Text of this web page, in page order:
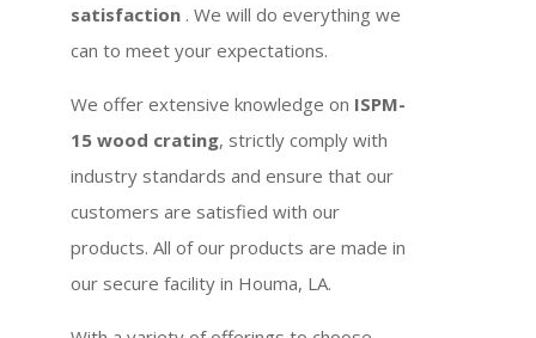
satisfaction . We will do everything we
can to meet your expectations.
We offer extensive knowledge on ISPM-
15 wood crating, strictly comply with
industry standards and ensure that our
customers are satisfied with our
products. All of our products are made in
our secure facility in Houma, LA.